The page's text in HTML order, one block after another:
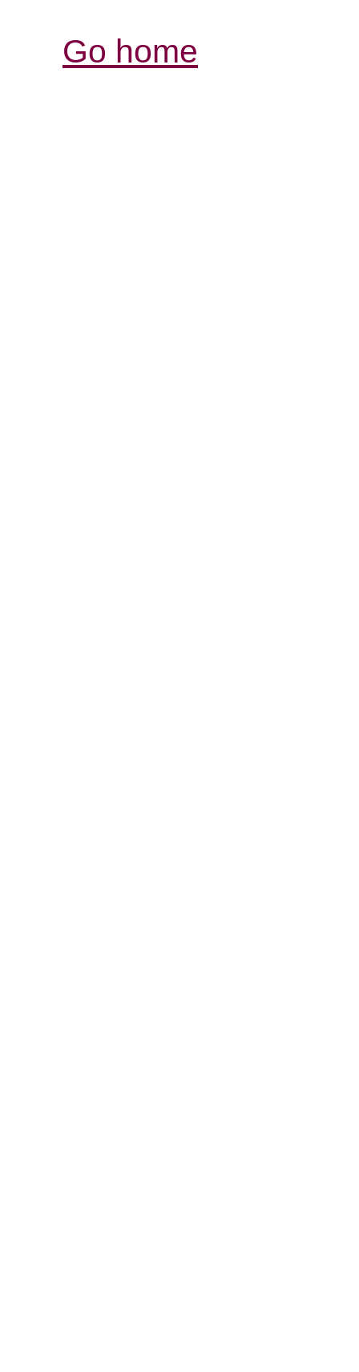
Go home